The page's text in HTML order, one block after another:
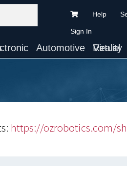
Help
Sign In
Automotive Virtual Reality
https://ozrobotics.com/